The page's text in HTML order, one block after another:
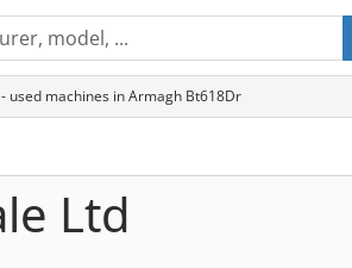
used machines in Armagh Bt618Dr
Ltd